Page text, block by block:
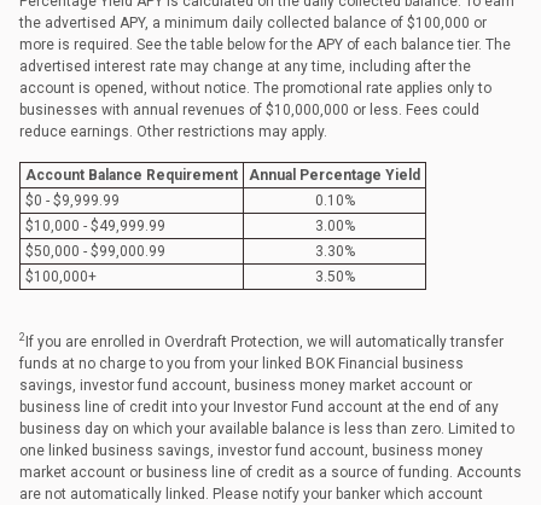
the advertised APY, a minimum daily collected balance of $100,000 or
more is required. See the table below for the APY of each balance tier. The
advertised interest rate may change at any time, including after the
account is opened, without notice. The promotional rate applies only to
businesses with annual revenues of $10,000,000 or less. Fees could
reduce earnings. Other restrictions may apply.
Account Balance Requirement
Annual Percentage Yield
$0 - $9,999.99
0.10%
$10,000 - $49,999.99
3.00%
$50,000 - $99,000.99
3.30%
$100,000+
3.50%
2If you are enrolled in Overdraft Protection, we will automatically transfer
funds at no charge to you from your linked BOK Financial business
savings, investor fund account, business money market account or
business line of credit into your Investor Fund account at the end of any
business day on which your available balance is less than zero. Limited to
one linked business savings, investor fund account, business money
market account or business line of credit as a source of funding. Accounts
are not automatically linked. Please notify your banker which account